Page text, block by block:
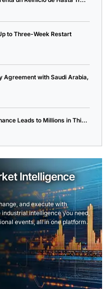
to Three-Week Restart
Agreement with Saudi Arabia,
Leads to Millions in Thi...
Intelligence
and execute with
intelligence you need,
events, all in one platform.